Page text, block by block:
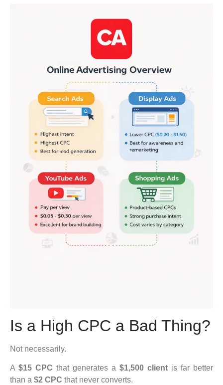
Is a High CPC a Bad Thing?
Not necessarily.
A $15 CPC that generates a $1,500 client is far better
than a $2 CPC that never converts.